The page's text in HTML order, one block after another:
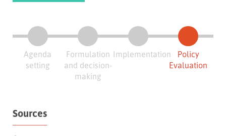
Agenda
setting
Formulation
and decision-
making
Implementation
Policy
Evaluation
Sources